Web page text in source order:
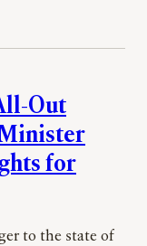
Out
for
to the state of